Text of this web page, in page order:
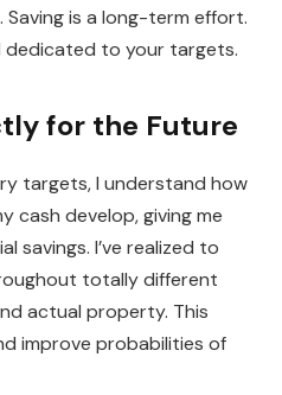
is a long-term effort.
dedicated to your targets.
for the Future
targets, I understand how
cash develop, giving me
savings. I’ve realized to
totally different
actual property. This
improve probabilities of